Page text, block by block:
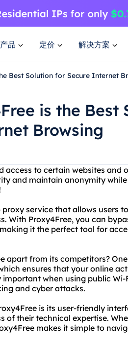
产品 定价 解决方案
Best Solution for Secure Internet
is the Best
Browsing
access to certain websites and
and maintain anonymity
proxy service that allows users
With Proxy4Free, you can
it the perfect tool for
apart from its competitors?
ensures that your online
important when using public
and cyber attacks.
is its user-friendly
of their technical expertise.
makes it simple to